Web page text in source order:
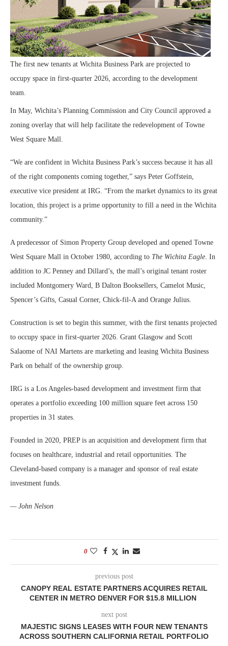
The first new tenants at Wichita Business Park are projected to
occupy space in first-quarter 2026, according to the development
team.
In May, Wichita’s Planning Commission and City Council approved a
zoning overlay that will help facilitate the redevelopment of Towne
West Square Mall.
“We are confident in Wichita Business Park’s success because it has all
of the right components coming together,” says Peter Goffstein,
executive vice president at IRG. “From the market dynamics to its great
location, this project is a prime opportunity to fill a need in the Wichita
community.”
A predecessor of Simon Property Group developed and opened Towne
West Square Mall in October 1980, according to The Wichita Eagle . In
addition to JC Penney and Dillard’s, the mall’s original tenant roster
included Montgomery Ward, B Dalton Booksellers, Camelot Music,
Spencer’s Gifts, Casual Corner, Chick-fil-A and Orange Julius.
Construction is set to begin this summer, with the first tenants projected
to occupy space in first-quarter 2026. Grant Glasgow and Scott
Salaome of NAI Martens are marketing and leasing Wichita Business
Park on behalf of the ownership group.
IRG is a Los Angeles-based development and investment firm that
operates a portfolio exceeding 100 million square feet across 150
properties in 31 states.
Founded in 2020, PREP is an acquisition and development firm that
focuses on healthcare, industrial and retail opportunities. The
Cleveland-based company is a manager and sponsor of real estate
investment funds.
— John Nelson
0
previous post
CANOPY REAL ESTATE PARTNERS ACQUIRES RETAIL
CENTER IN METRO DENVER FOR $15.8 MILLION
next post
MAJESTIC SIGNS LEASES WITH FOUR NEW TENANTS
ACROSS SOUTHERN CALIFORNIA RETAIL PORTFOLIO